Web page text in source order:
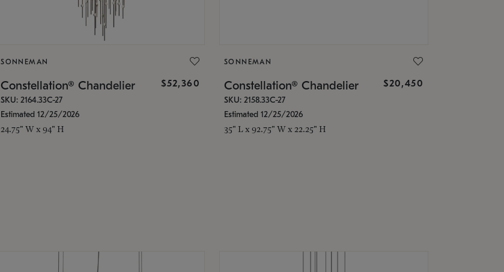
SONNEMAN
Constellation® Chandelier $52,360
SKU: 2164.33C-27
Estimated 12/25/2026
24.75" W x 94" H
SONNEMAN
Constellation® Chandelier $20,450
SKU: 2158.33C-27
Estimated 12/25/2026
35" L x 92.75" W x 22.25" H